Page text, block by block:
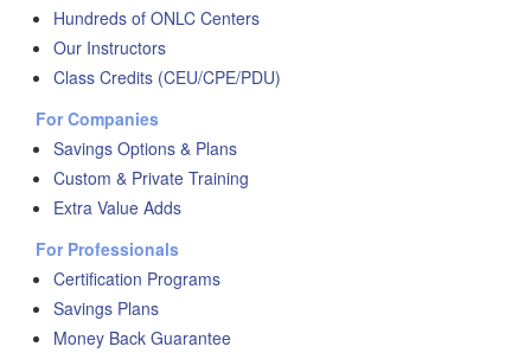
Hundreds of ONLC Centers
Our Instructors
Class Credits (CEU/CPE/PDU)
For Companies
Savings Options & Plans
Custom & Private Training
Extra Value Adds
For Professionals
Certification Programs
Savings Plans
Money Back Guarantee